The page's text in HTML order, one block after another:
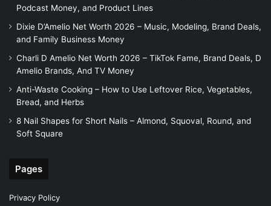
Podcast Money, and Product Lines
Dixie D’Amelio Net Worth 2026 – Music, Modeling, Brand Deals,
and Family Business Money
Charli D Amelio Net Worth 2026 – TikTok Fame, Brand Deals, D
Amelio Brands, And TV Money
Anti-Waste Cooking – How to Use Leftover Rice, Vegetables,
Bread, and Herbs
8 Nail Shapes for Short Nails – Almond, Squoval, Round, and
Soft Square
Pages
Privacy Policy